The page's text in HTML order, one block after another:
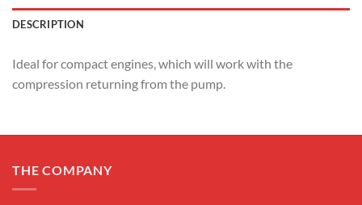
DESCRIPTION
Ideal for compact engines, which will work with the
compression returning from the pump.
THE COMPANY